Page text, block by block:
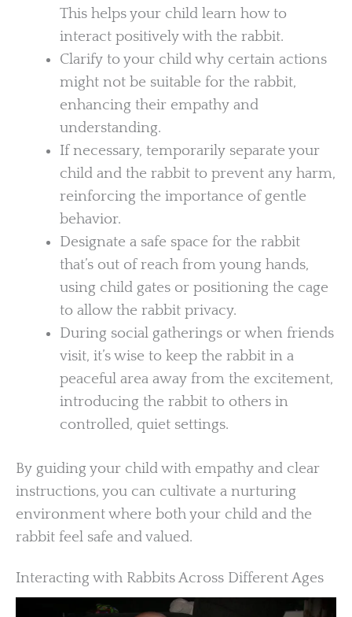
This helps your child learn how to
interact positively with the rabbit.
Clarify to your child why certain actions
might not be suitable for the rabbit,
enhancing their empathy and
understanding.
If necessary, temporarily separate your
child and the rabbit to prevent any harm,
reinforcing the importance of gentle
behavior.
Designate a safe space for the rabbit
that’s out of reach from young hands,
using child gates or positioning the cage
to allow the rabbit privacy.
During social gatherings or when friends
visit, it’s wise to keep the rabbit in a
peaceful area away from the excitement,
introducing the rabbit to others in
controlled, quiet settings.
By guiding your child with empathy and clear
instructions, you can cultivate a nurturing
environment where both your child and the
rabbit feel safe and valued.
Interacting with Rabbits Across Different Ages